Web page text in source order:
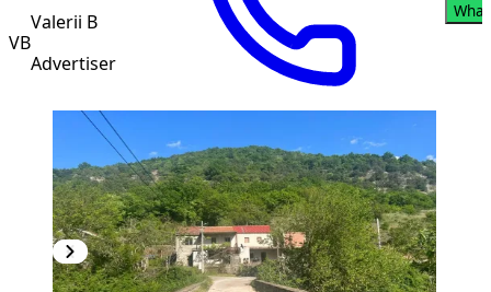
VB
Valerii B
Advertiser